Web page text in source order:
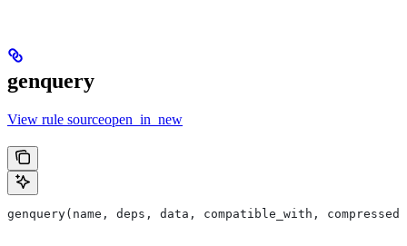
genquery
View rule sourceopen_in_new
genquery(name, deps, data, compatible_with,